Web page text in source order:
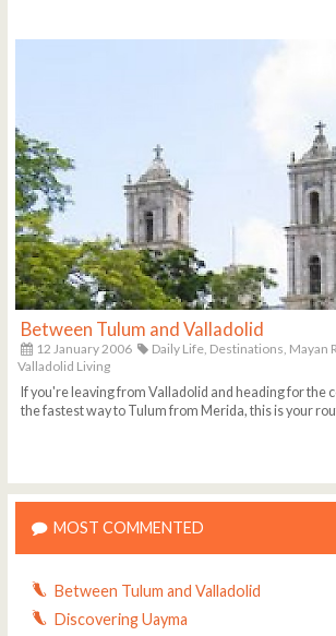
Between Tulum and Valladolid
12 January 2006 Daily Life, Destinations, Mayan
Valladolid Living
If you're leaving from Valladolid and heading for the
the fastest way to Tulum from Merida, this is your
MOST COMMENTED
Between Tulum and Valladolid
Discovering Uayma